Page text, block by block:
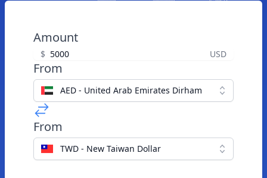
Amount
$ USD
From
AED - United Arab Emirates Dirham
From
TWD - New Taiwan Dollar